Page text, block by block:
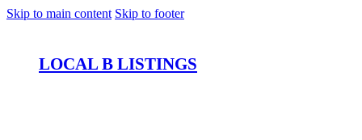
Skip to main content Skip to footer
LOCAL B LISTINGS